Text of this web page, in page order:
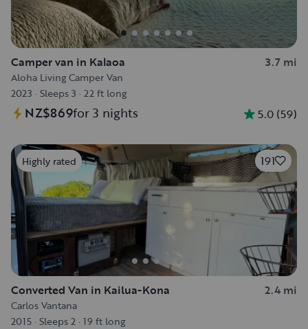
Camper van in Kalaoa 3.7 mi
Aloha Living Camper Van
2023 · Sleeps 3 · 22 ft long
NZ$869for 3 nights 5.0 (59)
Highly rated 191
Converted Van in Kailua-Kona 2.4 mi
Carlos Vantana
2015 · Sleeps 2 · 19 ft long